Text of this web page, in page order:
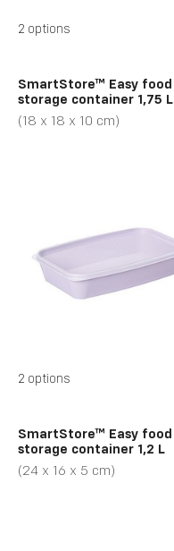
2 options
SmartStore™ Easy food
storage container 1,75 L
(18 x 18 x 10 cm)
2 options
SmartStore™ Easy food
storage container 1,2 L
(24 x 16 x 5 cm)